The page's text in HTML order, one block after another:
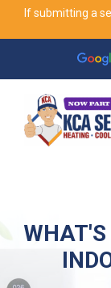
If submitting a